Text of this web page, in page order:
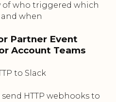
of who triggered which
when
Partner Event
Account Teams
to Slack
HTTP webhooks to